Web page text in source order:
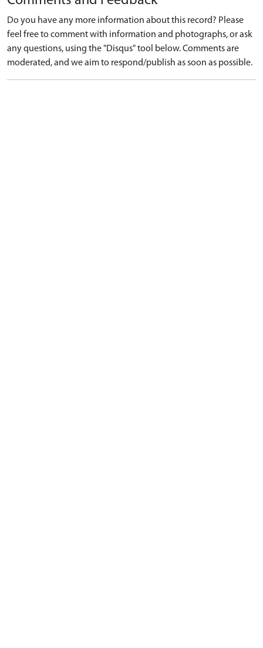
Do you have any more information about this record? Please
feel free to comment with information and photographs, or ask
any questions, using the "Disqus" tool below. Comments are
moderated, and we aim to respond/publish as soon as possible.